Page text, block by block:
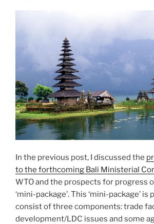
In the previous post, I discussed the
to the forthcoming Bali Ministerial
WTO and the prospects for progress
‘mini-package’. This ‘mini-package’ is
consist of three components: trade
development/LDC issues and some